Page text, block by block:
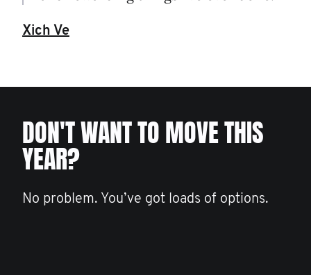
Xich Ve
DON'T WANT TO MOVE THIS
YEAR?
No problem. You’ve got loads of options.